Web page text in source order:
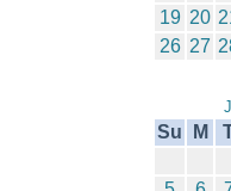
19 20
26 27
Su M